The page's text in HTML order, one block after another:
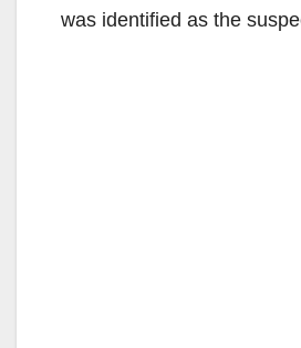
was identified as the